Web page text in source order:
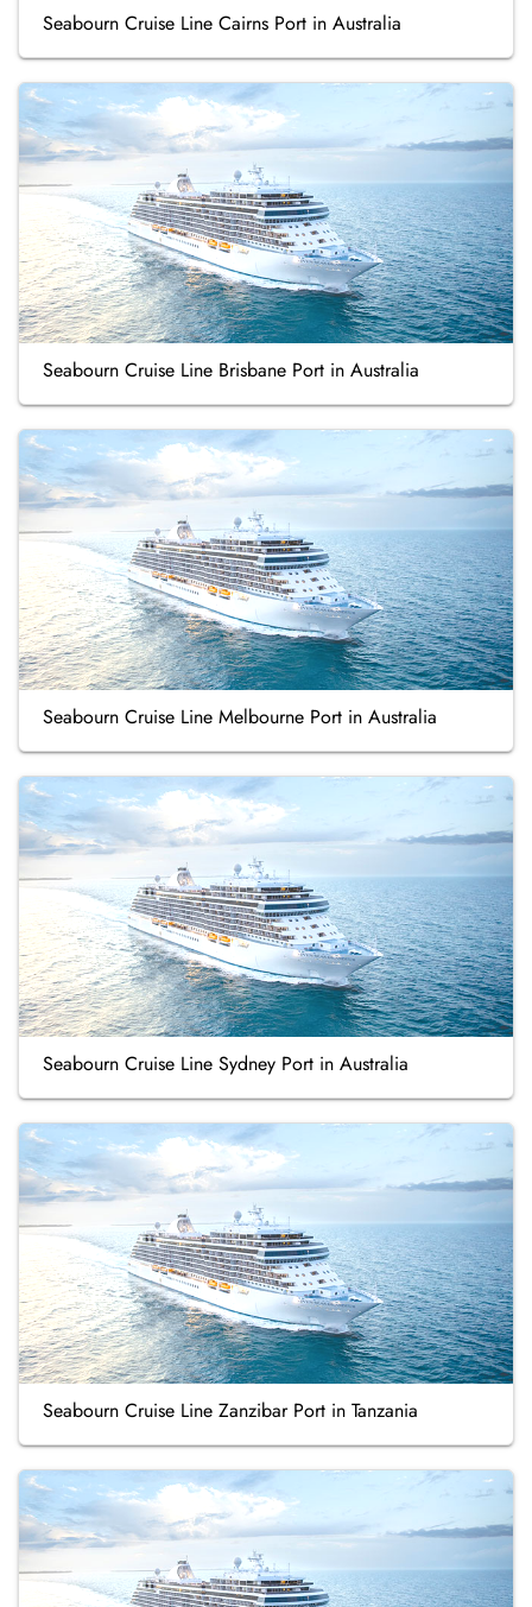
Seabourn Cruise Line Cairns Port in Australia
Seabourn Cruise Line Brisbane Port in Australia
Seabourn Cruise Line Melbourne Port in Australia
Seabourn Cruise Line Sydney Port in Australia
Seabourn Cruise Line Zanzibar Port in Tanzania